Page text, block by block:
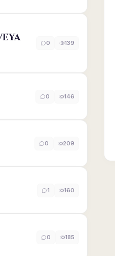
0 139
0 146
0 209
1 160
0 185